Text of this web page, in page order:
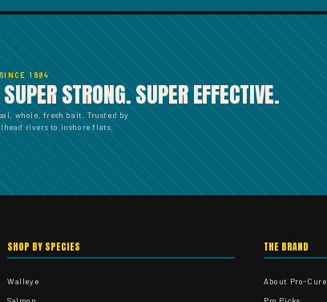
1984
STRONG. SUPER EFFECTIVE.
whole, fresh bait. Trusted by
rivers to inshore flats.
SHOP BY SPECIES
Walleye
THE BRAND
About Pro-Cure